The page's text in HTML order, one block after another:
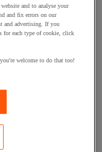
and to analyse your
and fix errors on our
and advertising. If you
for each type of cookie, click
welcome to do that too!